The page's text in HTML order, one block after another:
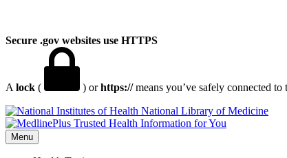
Secure .gov websites use HTTPS
A lock ( ) orhttps://means you’ve safely connected
National Library of Medicine
Menu